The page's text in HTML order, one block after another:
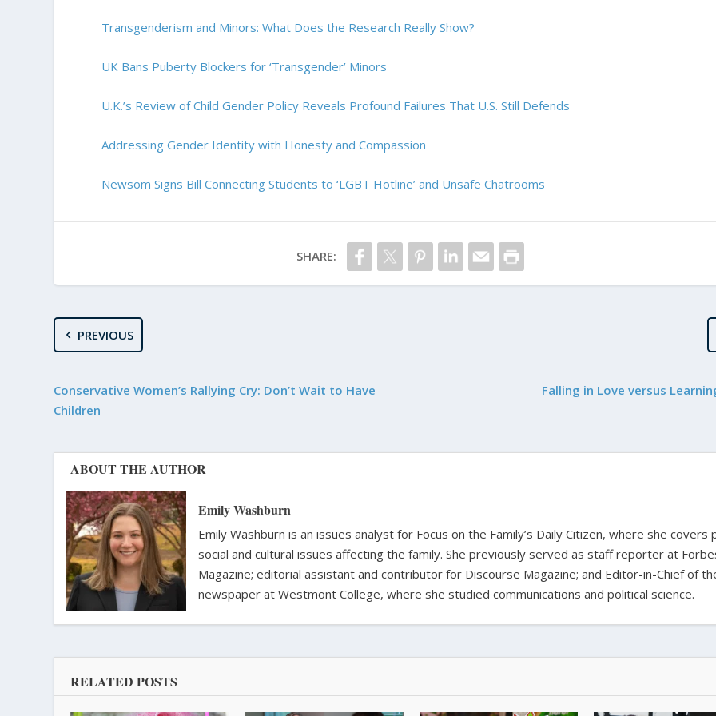
Transgenderism and Minors: What Does the Research Really Show?
UK Bans Puberty Blockers for ‘Transgender’ Minors
U.K.’s Review of Child Gender Policy Reveals Profound Failures That U.S. Still Defends
Addressing Gender Identity with Honesty and Compassion
Newsom Signs Bill Connecting Students to ‘LGBT Hotline’ and Unsafe Chatrooms
SHARE:
PREVIOUS
Conservative Women’s Rallying Cry: Don’t Wait to Have
Children
Falling in Love versus
ABOUT THE AUTHOR
Emily Washburn
Emily Washburn is an issues analyst for Focus on the Family’s Daily Citizen, where she covers
social and cultural issues affecting the family. She previously served as staff reporter at
Magazine; editorial assistant and contributor for Discourse Magazine; and Editor-in-Chief of
newspaper at Westmont College, where she studied communications and political science.
RELATED POSTS